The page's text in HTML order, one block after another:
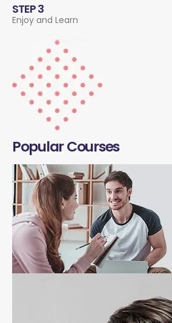
STEP 3
Enjoy and Learn
Popular Courses